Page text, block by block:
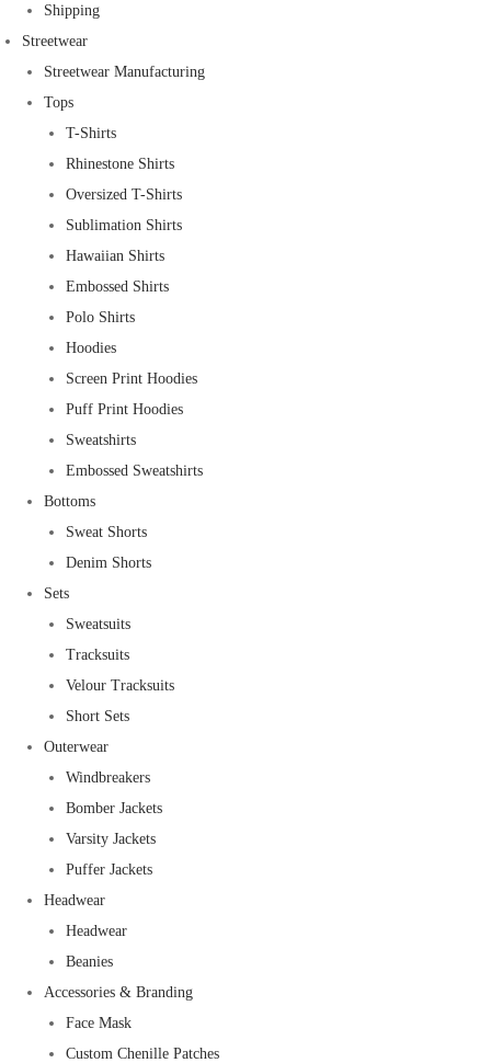
Shipping
Streetwear
Streetwear Manufacturing
Tops
T-Shirts
Rhinestone Shirts
Oversized T-Shirts
Sublimation Shirts
Hawaiian Shirts
Embossed Shirts
Polo Shirts
Hoodies
Screen Print Hoodies
Puff Print Hoodies
Sweatshirts
Embossed Sweatshirts
Bottoms
Sweat Shorts
Denim Shorts
Sets
Sweatsuits
Tracksuits
Velour Tracksuits
Short Sets
Outerwear
Windbreakers
Bomber Jackets
Varsity Jackets
Puffer Jackets
Headwear
Headwear
Beanies
Accessories & Branding
Face Mask
Custom Chenille Patches